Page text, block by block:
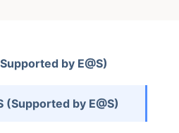
by E@S)
(Supported by E@S)